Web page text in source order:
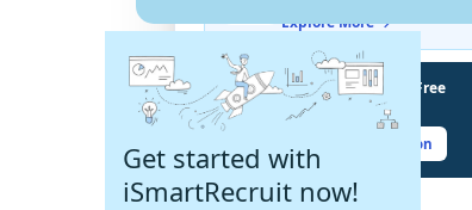
Explore More →
Unlock Your Potential With Free
Recruiter Certifications
Claim Your Free Certification
Get started with
iSmartRecruit now!